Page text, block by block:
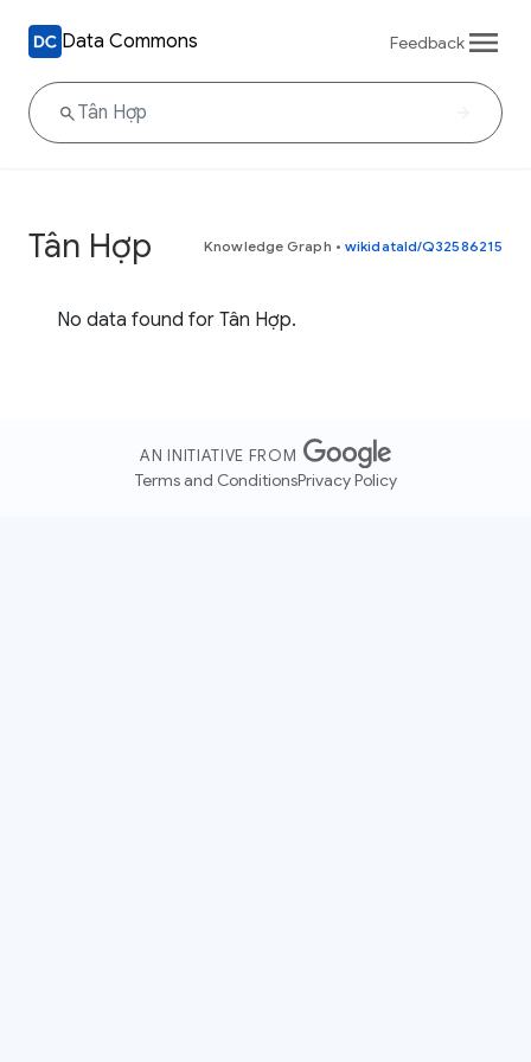
Data Commons Feedback
Tân Hợp Knowledge Graph • wikidataId/Q32586215
No data found for Tân Hợp.
AN INITIATIVE FROM
Terms and ConditionsPrivacy Policy